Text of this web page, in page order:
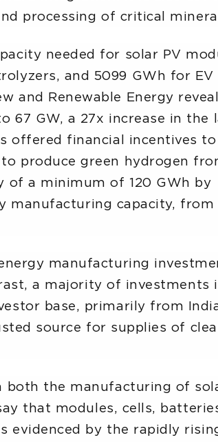
processing of critical
needed for solar PV
and 5099 GWh for EV
and Renewable Energy
67 GW, a 27x increase in the
offered financial incentives to
produce green hydrogen
a minimum of 120 GWh by
manufacturing capacity, from
manufacturing
a majority of investments
base, primarily from
source for supplies of
both the manufacturing of
that modules, cells,
evidenced by the rapidly